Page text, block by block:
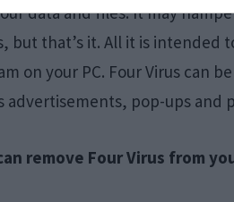
data and files. It may
that’s it. All it is intended
on your PC. Four Virus can
advertisements, pop-ups and
remove Four Virus from